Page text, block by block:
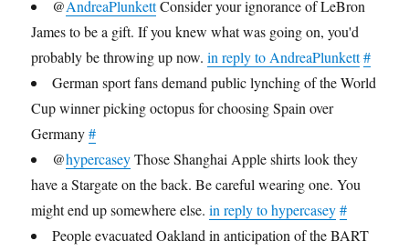
@AndreaPlunkettConsider your ignorance of LeBron
James to be a gift. If you knew what was going on, you'd
probably be throwing up now.in reply to AndreaPlunkett#
German sport fans demand public lynching of the World
Cup winner picking octopus for choosing Spain over
Germany#
@hypercaseyThose Shanghai Apple shirts look they
have a Stargate on the back. Be careful wearing one. You
might end up somewhere else.in reply to hypercasey #
People evacuated Oakland in anticipation of the BART